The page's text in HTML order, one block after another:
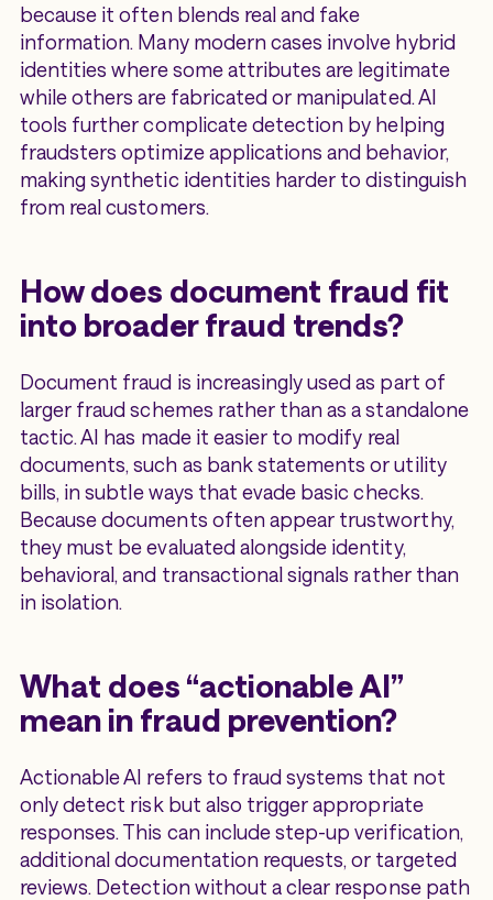
because it often blends real and fake
information. Many modern cases involve hybrid
identities where some attributes are legitimate
while others are fabricated or manipulated. AI
tools further complicate detection by helping
fraudsters optimize applications and behavior,
making synthetic identities harder to distinguish
from real customers.
How does document fraud fit
into broader fraud trends?
Document fraud is increasingly used as part of
larger fraud schemes rather than as a standalone
tactic. AI has made it easier to modify real
documents, such as bank statements or utility
bills, in subtle ways that evade basic checks.
Because documents often appear trustworthy,
they must be evaluated alongside identity,
behavioral, and transactional signals rather than
in isolation.
What does “actionable AI”
mean in fraud prevention?
Actionable AI refers to fraud systems that not
only detect risk but also trigger appropriate
responses. This can include step-up verification,
additional documentation requests, or targeted
reviews. Detection without a clear response path